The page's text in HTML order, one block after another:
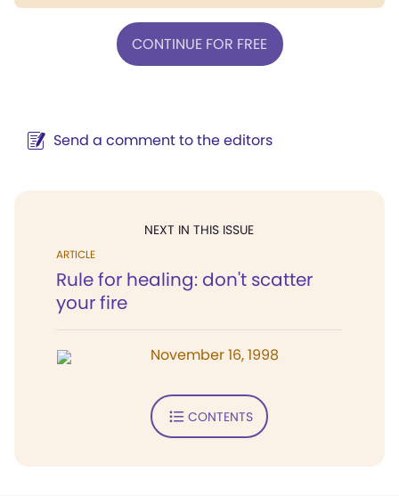
CONTINUE FOR FREE
Send a comment to the editors
NEXT IN THIS ISSUE
ARTICLE
Rule for healing: don't scatter
your fire
November 16, 1998
CONTENTS